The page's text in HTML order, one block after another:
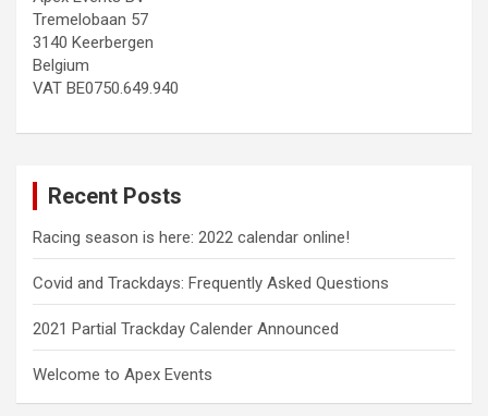
Tremelobaan 57
3140 Keerbergen
Belgium
VAT BE0750.649.940
Recent Posts
Racing season is here: 2022 calendar online!
Covid and Trackdays: Frequently Asked Questions
2021 Partial Trackday Calender Announced
Welcome to Apex Events